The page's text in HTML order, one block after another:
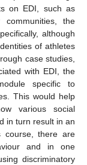
on EDI, such as
communities, the
although
of athletes
case studies,
with EDI, the
specific to
This would help
various social
in turn result in an
course, there are
and in one
discriminatory